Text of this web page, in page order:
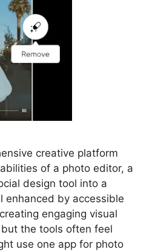
creative platform
of a photo editor, a
design tool into a
enhanced by accessible
engaging visual
the tools often feel
use one app for photo